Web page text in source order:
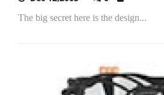
The big secret here is the design...